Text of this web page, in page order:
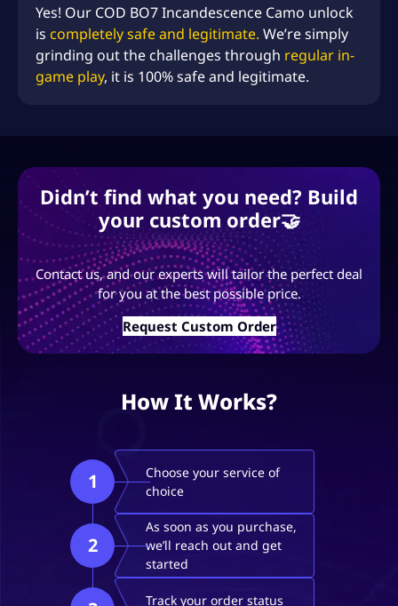
Yes! Our COD BO7 Incandescence Camo unlock
is completely safe and legitimate. We’re simply
grinding out the challenges through regular in-
game play, it is 100% safe and legitimate.
Didn’t find what you need? Build
your custom order🤝
Contact us, and our experts will tailor the perfect deal
for you at the best possible price.
Request Custom Order
How It Works?
1
Choose your service of
choice
2
As soon as you purchase,
we’ll reach out and get
started
Track your order status